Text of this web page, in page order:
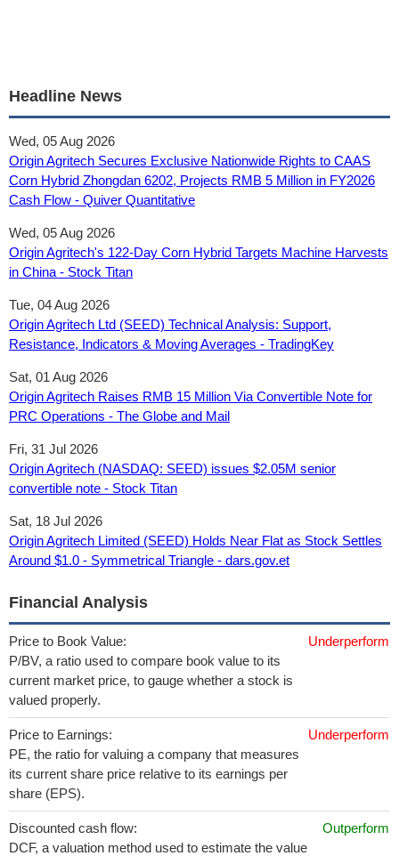
Headline News
Wed, 05 Aug 2026
Origin Agritech Secures Exclusive Nationwide Rights to CAAS
Corn Hybrid Zhongdan 6202, Projects RMB 5 Million in FY2026
Cash Flow - Quiver Quantitative
Wed, 05 Aug 2026
Origin Agritech's 122-Day Corn Hybrid Targets Machine Harvests
in China - Stock Titan
Tue, 04 Aug 2026
Origin Agritech Ltd (SEED) Technical Analysis: Support,
Resistance, Indicators & Moving Averages - TradingKey
Sat, 01 Aug 2026
Origin Agritech Raises RMB 15 Million Via Convertible Note for
PRC Operations - The Globe and Mail
Fri, 31 Jul 2026
Origin Agritech (NASDAQ: SEED) issues $2.05M senior
convertible note - Stock Titan
Sat, 18 Jul 2026
Origin Agritech Limited (SEED) Holds Near Flat as Stock Settles
Around $1.0 - Symmetrical Triangle - dars.gov.et
Financial Analysis
Price to Book Value:
P/BV, a ratio used to compare book value to its
current market price, to gauge whether a stock is
valued properly.
Underperform
Price to Earnings:
PE, the ratio for valuing a company that measures
its current share price relative to its earnings per
share (EPS).
Underperform
Discounted cash flow:
DCF, a valuation method used to estimate the value
Outperform